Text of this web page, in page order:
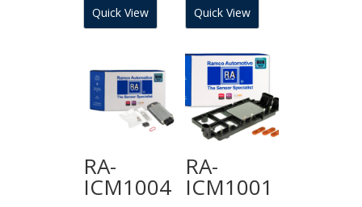
Quick View Quick View
RA-
ICM1004
RA-
ICM1001